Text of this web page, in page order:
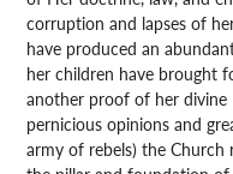
corruption and lapses of
have produced an
her children have brought
another proof of her
pernicious opinions and
army of rebels) the Church